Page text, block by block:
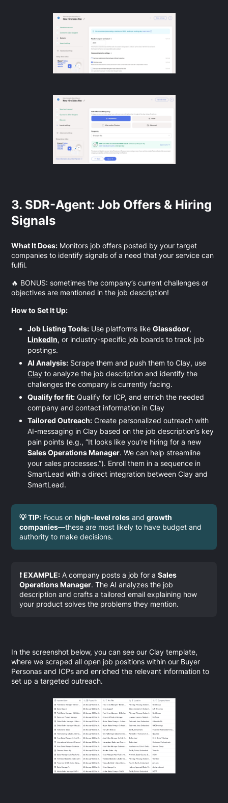
3. SDR-Agent: Job Offers & Hiring
Signals
What It Does: Monitors job offers posted by your target
companies to identify signals of a need that your service can
fulfil.
🔥 BONUS: sometimes the company’s current challenges or
objectives are mentioned in the job description!
How to Set It Up:
Job Listing Tools: Use platforms likeGlassdoor,
LinkedIn, or industry-specific job boards to track job
postings.
AI Analysis: Scrape them and push them to Clay, use
Clay to analyze the job description and identify the
challenges the company is currently facing.
Qualify for fit: Qualify for ICP, and enrich the needed
company and contact information in Clay
Tailored Outreach: Create personalized outreach with
AI-messaging in Clay based on the job description’s key
pain points (e.g., “It looks like you’re hiring for a new
Sales Operations Manager. We can help streamline
your sales processes.”). Enroll them in a sequence in
SmartLead with a direct integration between Clay and
SmartLead.
💡 TIP: Focus onhigh-level roles andgrowth
companies—these are most likely to have budget and
authority to make decisions.
❗ EXAMPLE: A company posts a job for aSales
Operations Manager. The AI analyzes the job
description and crafts a tailored email explaining how
your product solves the problems they mention.
In the screenshot below, you can see our Clay template,
where we scraped all open job positions within our Buyer
Personas and ICPs and enriched the relevant information to
set up a targeted outreach.